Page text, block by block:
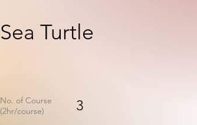
Sea Turtle
No. of Course
(2hr/course)
3